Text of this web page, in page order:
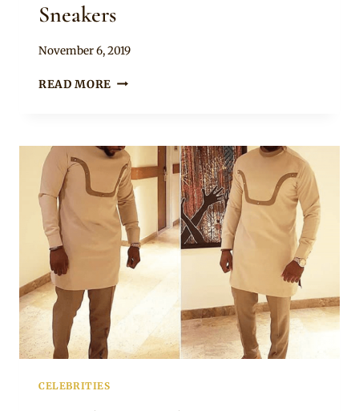
Sneakers
By
November 6, 2019
READ MORE DANIEL
BLUE
LONG
SLEEVE
SENATOR
OUTFIT
WITH
SNEAKERS
CELEBRITIES